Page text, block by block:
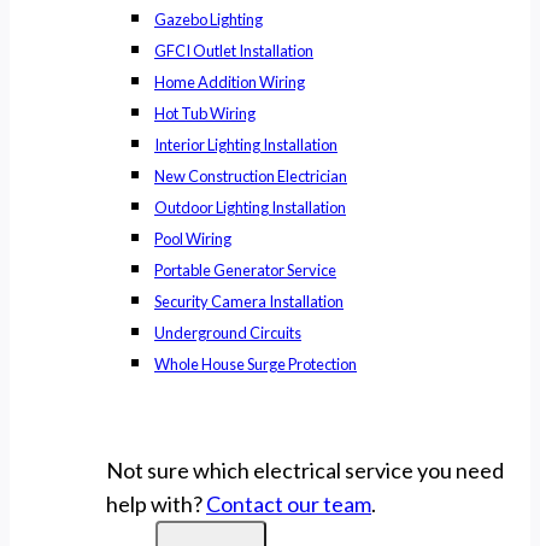
Gazebo Lighting
GFCI Outlet Installation
Home Addition Wiring
Hot Tub Wiring
Interior Lighting Installation
New Construction Electrician
Outdoor Lighting Installation
Pool Wiring
Portable Generator Service
Security Camera Installation
Underground Circuits
Whole House Surge Protection
Not sure which electrical service you need
help with?Contact our team.